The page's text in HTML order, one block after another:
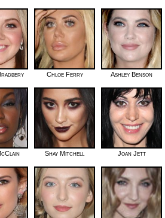
Chloe Ferry Ashley Benson
Shay Mitchell Joan Jett